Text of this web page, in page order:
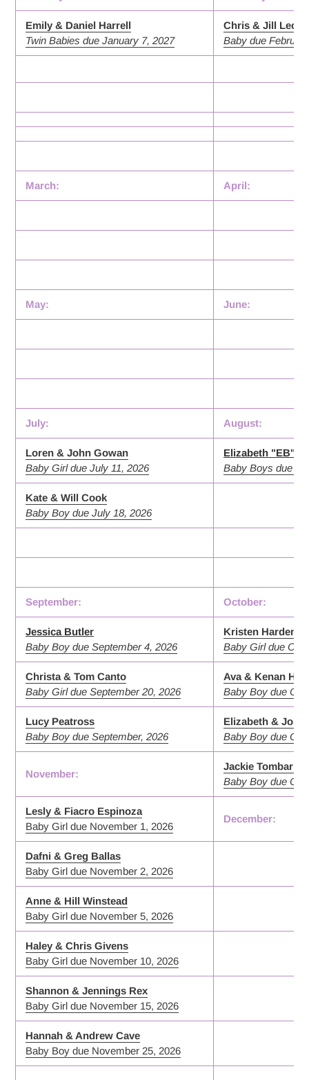
Emily & Daniel Harrell
Twin Babies due January 7, 2027
Chris & Jill
Baby due
March: April:
May: June:
July: August:
Loren & John Gowan
Baby Girl due July 11, 2026
Elizabeth "EB"
Baby Boys due
Kate & Will Cook
Baby Boy due July 18, 2026
September: October:
Jessica Butler
Baby Boy due September 4, 2026
Kristen Harden
Baby Girl due
Christa & Tom Canto
Baby Girl due September 20, 2026
Ava & Kenan
Baby Boy due
Lucy Peatross
Baby Boy due September, 2026
Elizabeth &
Baby Boy due
November:
Jackie Tombari
Baby Boy due
Lesly & Fiacro Espinoza
Baby Girl due November 1, 2026
December:
Dafni & Greg Ballas
Baby Girl due November 2, 2026
Anne & Hill Winstead
Baby Girl due November 5, 2026
Haley & Chris Givens
Baby Girl due November 10, 2026
Shannon & Jennings Rex
Baby Girl due November 15, 2026
Hannah & Andrew Cave
Baby Boy due November 25, 2026